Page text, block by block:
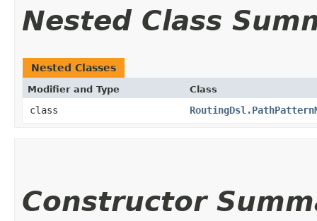
Nested Class
Nested Classes
Modifier and Type Class
class
Constructor